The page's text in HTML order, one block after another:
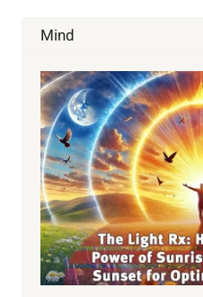
Mind